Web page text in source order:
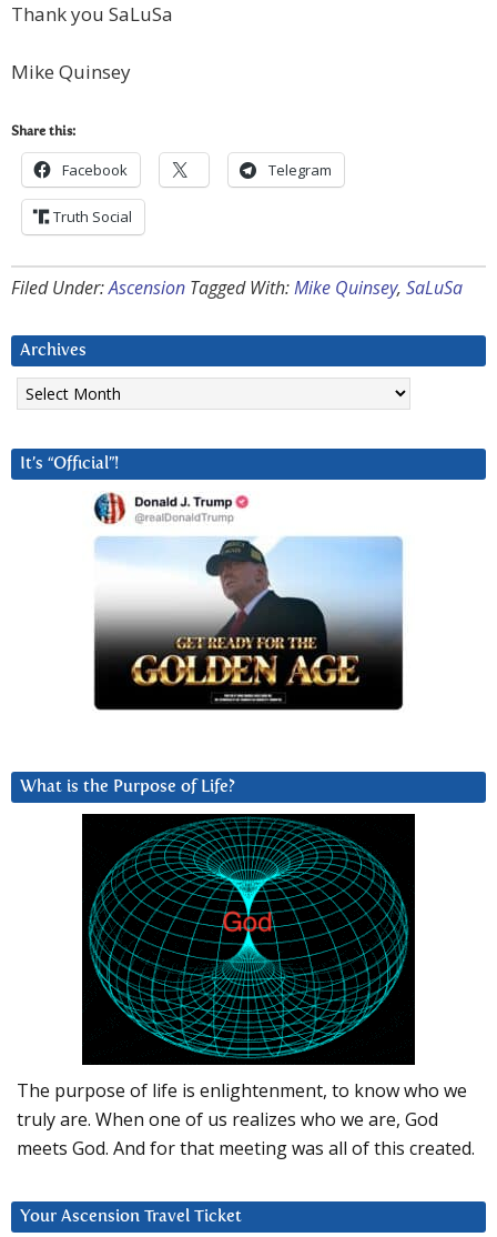
Thank you SaLuSa
Mike Quinsey
Share this:
Facebook Telegram
Truth Social
Filed Under:Ascension Tagged With:Mike Quinsey, SaLuSa
Archives
Archives
It’s “Official”!
What is the Purpose of Life?
The purpose of life is enlightenment, to know who we
truly are. When one of us realizes who we are, God
meets God. And for that meeting was all of this created.
Your Ascension Travel Ticket